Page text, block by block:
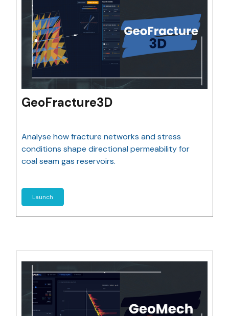
GeoFracture3D
Analyse how fracture networks and stress
conditions shape directional permeability for
coal seam gas reservoirs.
Launch